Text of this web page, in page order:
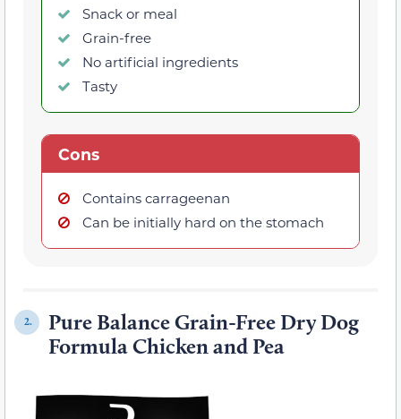
Snack or meal
Grain-free
No artificial ingredients
Tasty
Cons
Contains carrageenan
Can be initially hard on the stomach
2.
Pure Balance Grain-Free Dry Dog
Formula Chicken and Pea